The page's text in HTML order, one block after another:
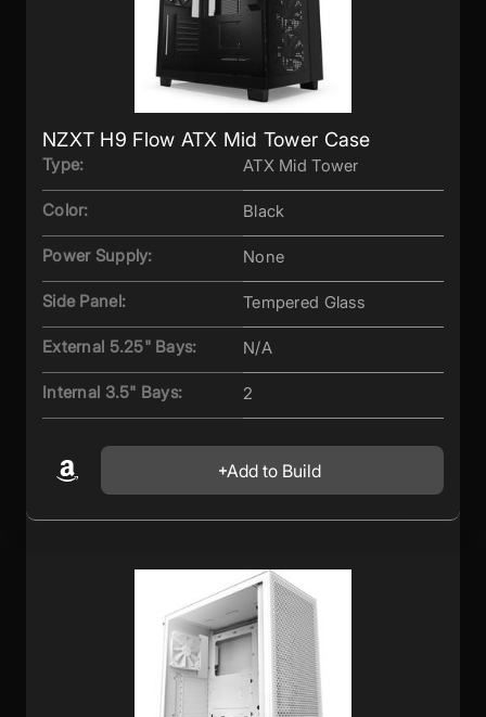
NZXT H9 Flow ATX Mid Tower Case
Type: ATX Mid Tower
Color: Black
Power Supply: None
Side Panel: Tempered Glass
External 5.25" Bays: N/A
Internal 3.5" Bays: 2
Add to Build